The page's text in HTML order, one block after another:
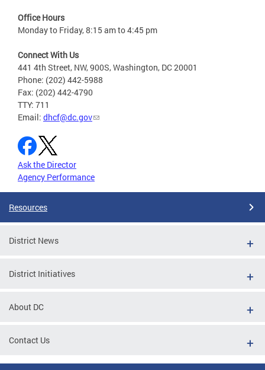
Office Hours
Monday to Friday, 8:15 am to 4:45 pm
Connect With Us
441 4th Street, NW, 900S, Washington, DC 20001
Phone: (202) 442-5988
Fax: (202) 442-4790
TTY: 711
Email: dhcf@dc.gov
Ask the Director
Agency Performance
Resources
District News
District Initiatives
About DC
Contact Us